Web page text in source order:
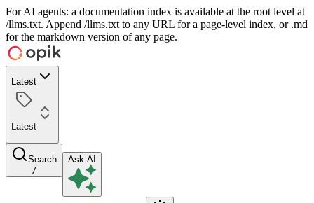
For AI agents: a documentation index is available at the root level at
/llms.txt. Append /llms.txt to any URL for a page-level index, or .md
for the markdown version of any page.
Latest
Latest
Search
/
Ask AI